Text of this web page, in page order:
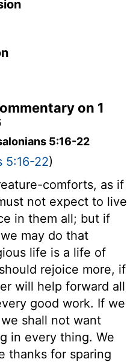
on 1
5:16-22
5:16-22)
comforts, as if
not expect to live
in them all; but if
may do that
life is a life of
rejoice more, if
will help forward all
good work. If we
shall not want
in every thing. We
thanks for sparing